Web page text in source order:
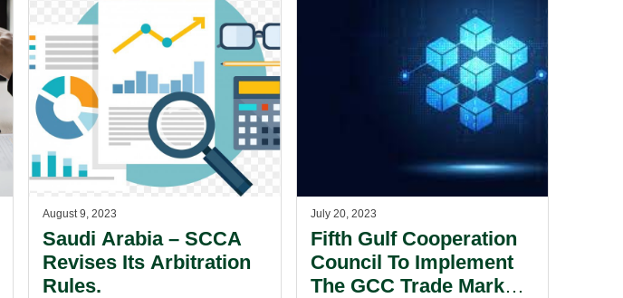
August 9, 2023
Saudi Arabia – SCCA
Revises Its Arbitration
Rules.
July 20, 2023
Fifth Gulf Cooperation
Council To Implement
The GCC Trade Marks